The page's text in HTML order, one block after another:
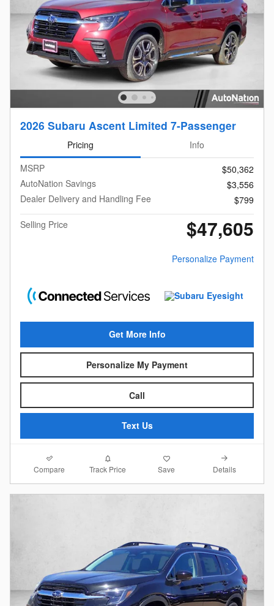
2026 Subaru Ascent Limited 7-Passenger
Pricing
Info
MSRP
$50,362
AutoNation Savings
$3,556
Dealer Delivery and Handling Fee
$799
Selling Price
$47,605
Personalize Payment
Get More Info
Personalize My Payment
Call
Text Us
Compare Track Price Save Details